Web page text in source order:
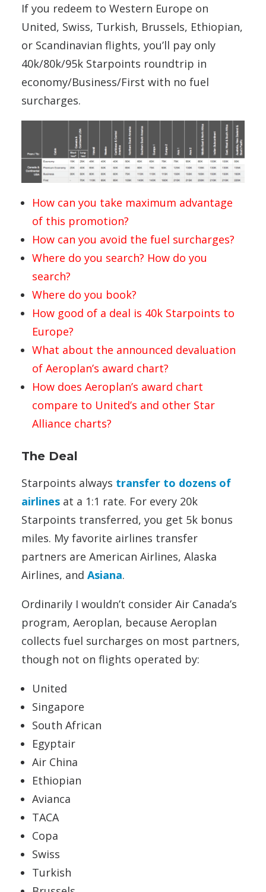
If you redeem to Western Europe on
United, Swiss, Turkish, Brussels, Ethiopian,
or Scandinavian flights, you’ll pay only
40k/80k/95k Starpoints roundtrip in
economy/Business/First with no fuel
surcharges.
How can you take maximum advantage
of this promotion?
How can you avoid the fuel surcharges?
Where do you search? How do you
search?
Where do you book?
How good of a deal is 40k Starpoints to
Europe?
What about the announced devaluation
of Aeroplan’s award chart?
How does Aeroplan’s award chart
compare to United’s and other Star
Alliance charts?
The Deal
Starpoints always transfer to dozens of
airlines at a 1:1 rate. For every 20k
Starpoints transferred, you get 5k bonus
miles. My favorite airlines transfer
partners are American Airlines, Alaska
Airlines, and Asiana.
Ordinarily I wouldn’t consider Air Canada’s
program, Aeroplan, because Aeroplan
collects fuel surcharges on most partners,
though not on flights operated by:
United
Singapore
South African
Egyptair
Air China
Ethiopian
Avianca
TACA
Copa
Swiss
Turkish